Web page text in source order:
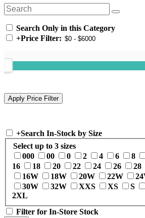
Search Only in this Category
+Price Filter:
+Search In-Stock by Size
Select up to 3 sizes
000
00 0 2 4 6 8
16
18 20 22 24 26 28
16W
18W 20W 22W
30W
32W XXS XS S
2XL
Filter for In-Store Stock